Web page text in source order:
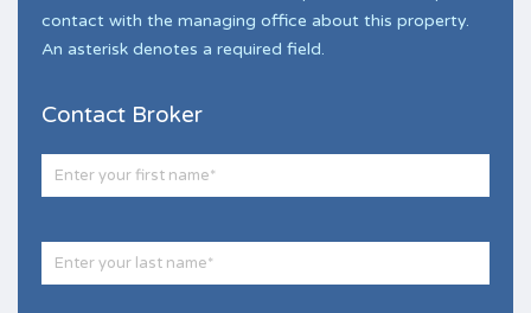
contact with the managing office about this property.
An asterisk denotes a required field.
Contact Broker